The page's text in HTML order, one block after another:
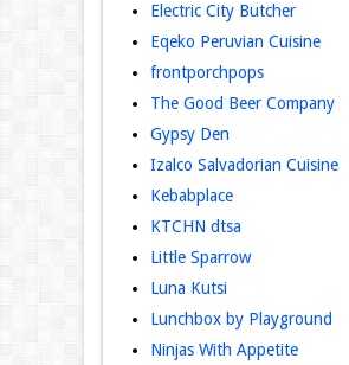
Electric City Butcher
Eqeko Peruvian Cuisine
frontporchpops
The Good Beer Company
Gypsy Den
Izalco Salvadorian Cuisine
Kebabplace‬
KTCHN dtsa
Little Sparrow
Luna Kutsi
Lunchbox by Playground
Ninjas With Appetite